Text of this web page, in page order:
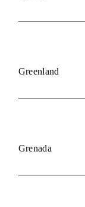
Greenland
Grenada